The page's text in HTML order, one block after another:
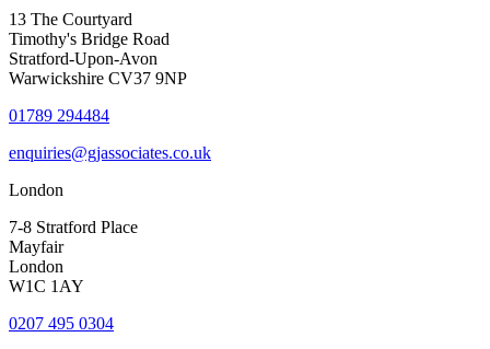
13 The Courtyard
Timothy's Bridge Road
Stratford-Upon-Avon
Warwickshire CV37 9NP
01789 294484
enquiries@gjassociates.co.uk
London
7-8 Stratford Place
Mayfair
London
W1C 1AY
0207 495 0304